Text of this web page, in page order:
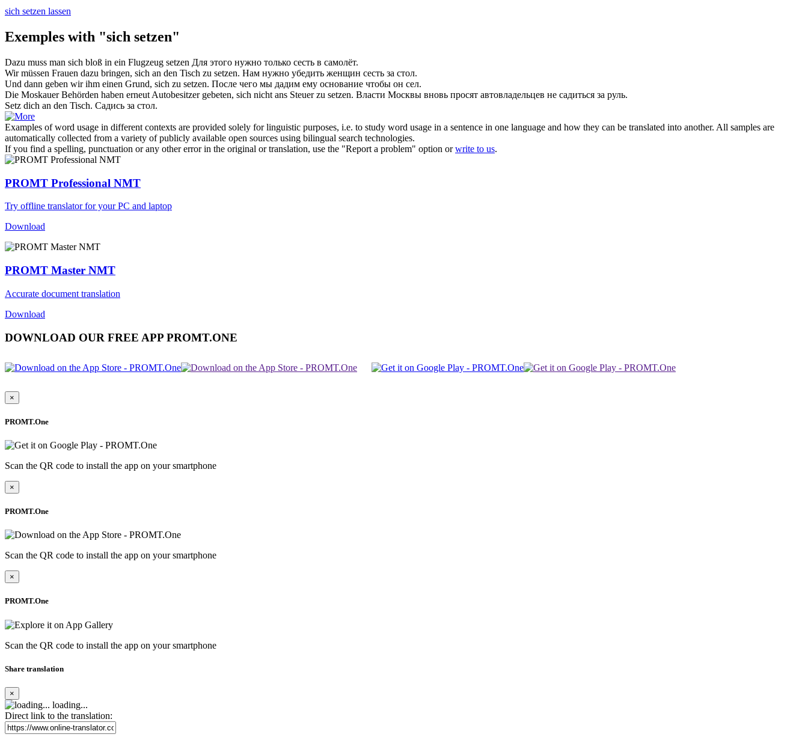
sich setzen lassen
Exemples with "sich setzen"
Dazu muss man sich bloß in ein Flugzeug setzen Для этого нужно только сесть в самолёт.
Wir müssen Frauen dazu bringen, sich an den Tisch zu setzen. Нам нужно убедить женщин сесть за стол.
Und dann geben wir ihm einen Grund, sich zu setzen. После чего мы дадим ему основание чтобы он сел.
Die Moskauer Behörden haben erneut Autobesitzer gebeten, sich nicht ans Steuer zu setzen. Власти Москвы вновь просят автовладельцев не садиться за руль.
Setz dich an den Tisch. Садись за стол.
Examples of word usage in different contexts are provided solely for linguistic purposes, i.e. to study word usage in a sentence in one language and how they can be translated into another. All samples are
automatically collected from a variety of publicly available open sources using bilingual search technologies.
If you find a spelling, punctuation or any other error in the original or translation, use the "Report a problem" option orwrite to us.
PROMT Professional NMT
Try offline translator for your PC and laptop
Download
PROMT Master NMT
Accurate document translation
Download
DOWNLOAD OUR FREE APP PROMT.ONE
×
PROMT.One
Scan the QR code to install the app on your smartphone
×
PROMT.One
Scan the QR code to install the app on your smartphone
×
PROMT.One
Scan the QR code to install the app on your smartphone
Share translation
×
loading...
Direct link to the translation: